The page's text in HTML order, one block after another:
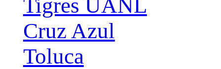
Tigres UANL
Cruz Azul
Toluca